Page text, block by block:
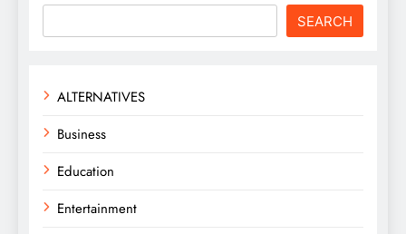
SEARCH
ALTERNATIVES
Business
Education
Entertainment